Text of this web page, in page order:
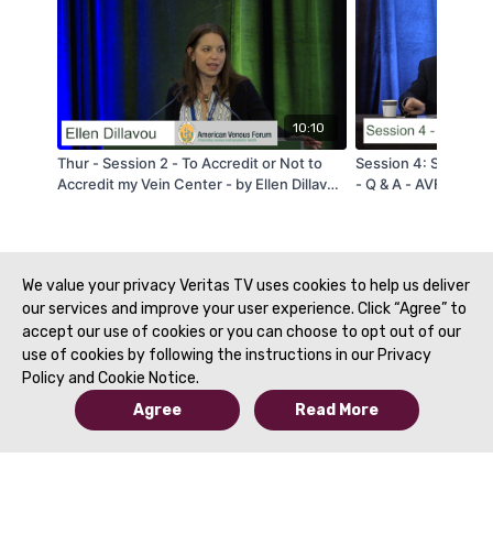
10:10
Thur - Session 2 - To Accredit or Not to
Accredit my Vein Center - by Ellen Dillavou
Session 4:
- Q & A - AVF 2020
We value your privacy Veritas TV uses cookies to help us deliver
our services and improve your user experience. Click “Agree” to
accept our use of cookies or you can choose to opt out of our
use of cookies by following the instructions in our Privacy
Policy and Cookie Notice.
Agree
Read More